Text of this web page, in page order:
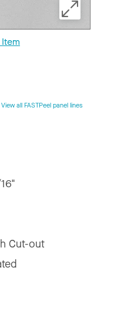
View all FASTPeel panel lines
Cut-out